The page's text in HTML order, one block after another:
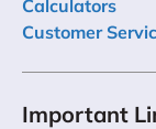
Calculators
Customer
Important